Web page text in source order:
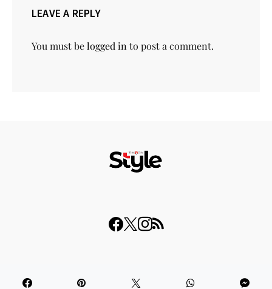
LEAVE A REPLY
You must belogged into post a comment.